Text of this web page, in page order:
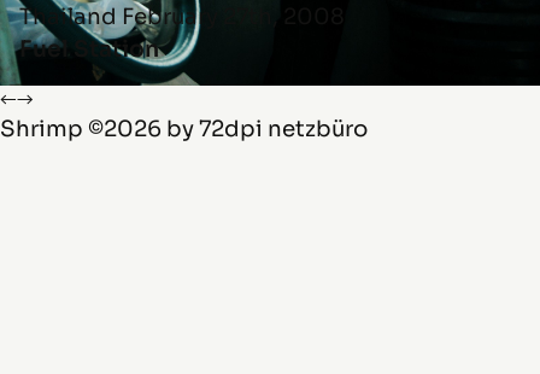
Thailand February 27th, 2008
Fuel Station
←→
Shrimp ©2026 by72dpi netzbüro